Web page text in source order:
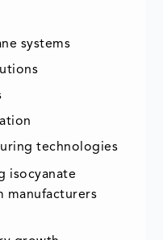
systems
technologies
isocyanate
manufacturers